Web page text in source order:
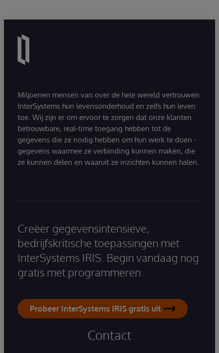
Miljoenen mensen van over de hele wereld vertrouwen
InterSystems hun levensonderhoud en zelfs hun leven
toe. Wij zijn er om ervoor te zorgen dat onze klanten
betrouwbare, real-time toegang hebben tot de
gegevens die ze nodig hebben om hun werk te doen -
gegevens waarmee ze verbinding kunnen maken, die
ze kunnen delen en waaruit ze inzichten kunnen halen.
Creëer gegevensintensieve,
bedrijfskritische toepassingen met
InterSystems IRIS. Begin vandaag nog
gratis met programmeren.
Probeer InterSystems IRIS gratis uit
Contact